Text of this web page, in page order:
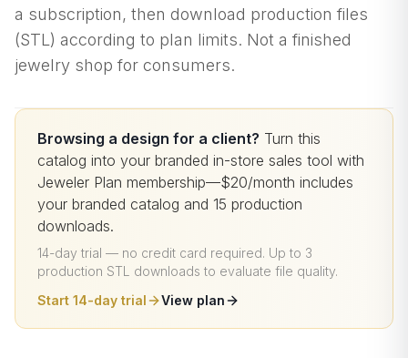
a subscription, then download production files
(STL) according to plan limits. Not a finished
jewelry shop for consumers.
Browsing a design for a client? Turn this
catalog into your branded in-store sales tool with
Jeweler Plan membership—$20/month includes
your branded catalog and 15 production
downloads.
14-day trial — no credit card required. Up to 3
production STL downloads to evaluate file quality.
Start 14-day trial
View plan